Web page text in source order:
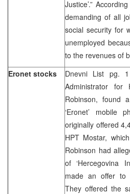
Justice’.”
demanding of all
social security for
unemployed
to the revenues of
Eronet stocks
Dnevni List pg.
Administrator for
Robinson, found
‘Eronet’ mobile
originally offered
HPT Mostar,
Robinson had
of ‘Hercegovina
made an offer to
They offered the